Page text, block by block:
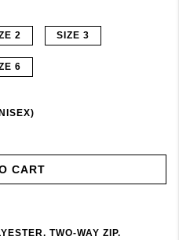
2 SIZE 3
6
CART
TWO-WAY ZIP.